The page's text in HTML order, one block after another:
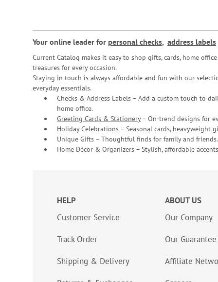
Your online leader for personal checks, address labels
Current Catalog makes it easy to shop gifts, cards, home
treasures for every occasion.
Staying in touch is always affordable and fun with our
everyday essentials.
Checks & Address Labels – Add a custom touch to
home office.
Greeting Cards & Stationery– On-trend designs for
Holiday Celebrations – Seasonal cards, heavyweight
Unique Gifts – Thoughtful finds for family and friends.
Home Décor & Organizers – Stylish, affordable
HELP
Customer Service
Track Order
Shipping & Delivery
ABOUT US
Our Company
Our Guarantee
Affiliate